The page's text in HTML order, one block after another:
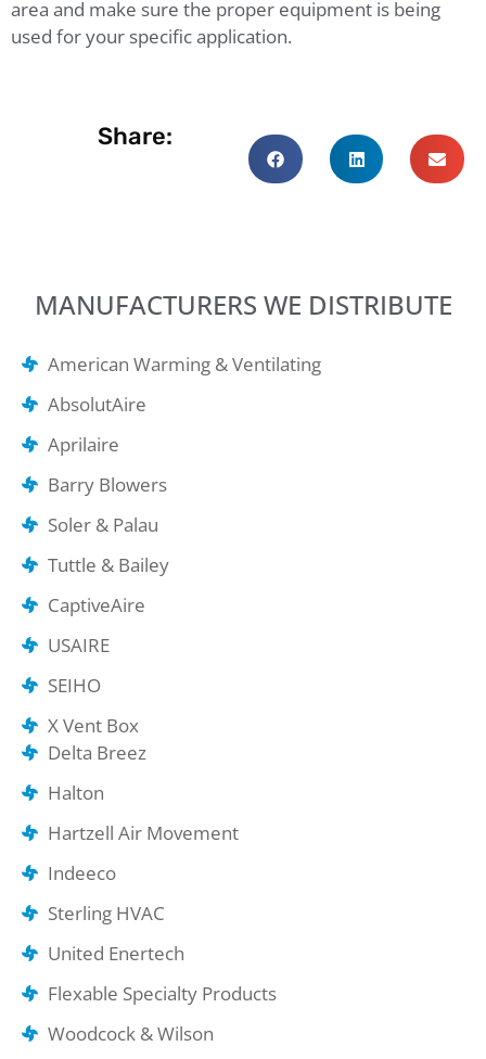
area and make sure the proper equipment is being
used for your specific application.
Share:
MANUFACTURERS WE DISTRIBUTE
American Warming & Ventilating
AbsolutAire
Aprilaire
Barry Blowers
Soler & Palau
Tuttle & Bailey
CaptiveAire
USAIRE
SEIHO
X Vent Box
Delta Breez
Halton
Hartzell Air Movement
Indeeco
Sterling HVAC
United Enertech
Flexable Specialty Products
Woodcock & Wilson